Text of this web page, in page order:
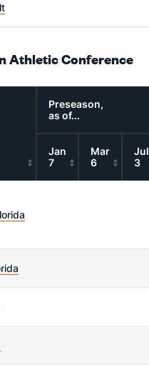
Athletic Conference
Preseason,
as of...
Jan
7
Mar
6
Jul
3